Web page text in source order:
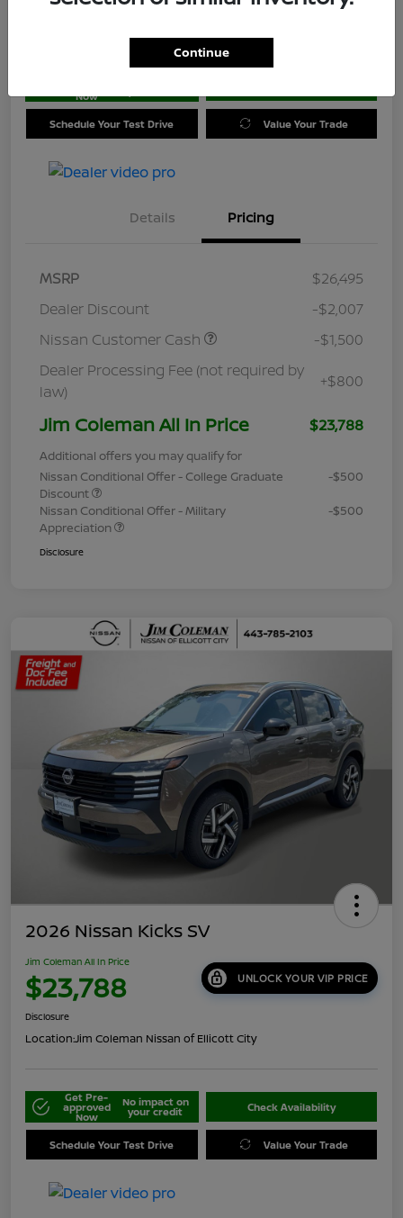
Now
Schedule Your Test Drive Value Your Trade
Details Pricing
MSRP
$26,495
Dealer Discount
-$2,007
Nissan Customer Cash
-$1,500
Dealer Processing Fee (not required by
law)
+$800
Jim Coleman All In Price $23,788
Additional offers you may qualify for
Nissan Conditional Offer - College Graduate
Discount
-$500
Nissan Conditional Offer - Military
Appreciation
-$500
Disclosure
2026 Nissan Kicks SV
Jim Coleman All In Price
$23,788 UNLOCK YOUR VIP PRICE
Disclosure
Location:Jim Coleman Nissan of Ellicott City
Get Pre-
approved
Now
No impact on
your credit Check Availability
Schedule Your Test Drive Value Your Trade
Continue